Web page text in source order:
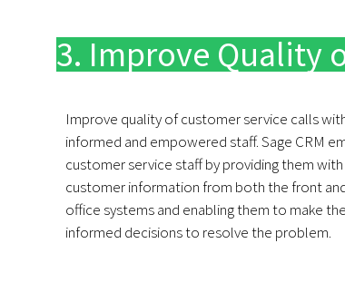
3. Improve Quality
Improve quality of customer service calls
informed and empowered staff. Sage CRM
customer service staff by providing them
customer information from both the front
office systems and enabling them to make
informed decisions to resolve the problem.